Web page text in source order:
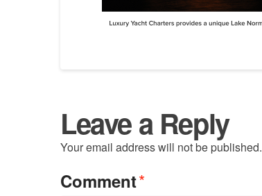
Leave a Reply
Your email address will not be published.
Comment*